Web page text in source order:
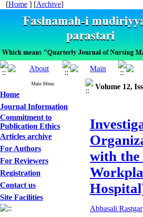
[Home ] [Archive]
Main Menu
Home
Journal Information
Commitment to
Publication Ethics
Articles archive
For Authors
For Reviewers
Registration
Contact us
Site Facilities
Volume 12,
with the
Abbasali Rastgar